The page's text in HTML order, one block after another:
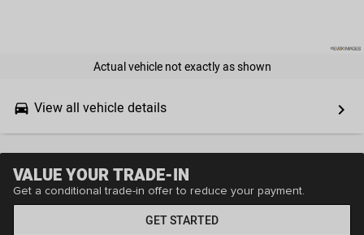
Actual vehicle not exactly as shown
drive_eta View all vehicle details keyboard_arrow_right
VALUE YOUR TRADE-IN
Get a conditional trade-in offer to reduce your payment.
GET STARTED